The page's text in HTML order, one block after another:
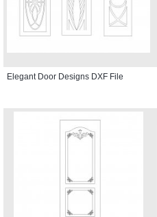
Elegant Door Designs DXF File